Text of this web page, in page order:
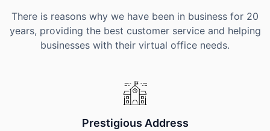
There is reasons why we have been in business for 20
years, providing the best customer service and helping
businesses with their virtual office needs.
Prestigious Address